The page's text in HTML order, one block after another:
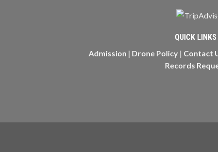
QUICK LINKS
Admission | Drone Policy| Contact
Records